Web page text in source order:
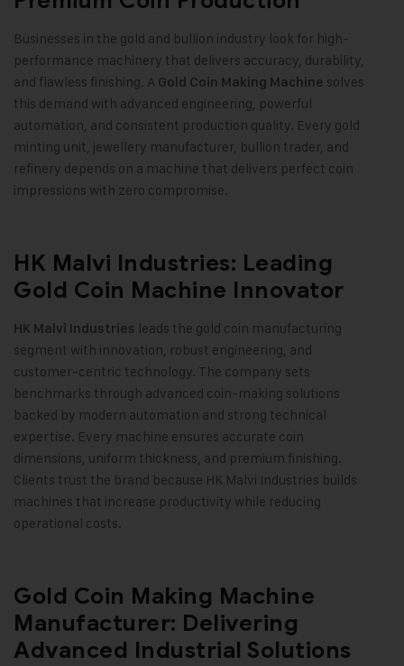
Businesses in the gold and bullion industry look for high-
performance machinery that delivers accuracy, durability,
and flawless finishing. A Gold Coin Making Machine solves
this demand with advanced engineering, powerful
automation, and consistent production quality. Every gold
minting unit, jewellery manufacturer, bullion trader, and
refinery depends on a machine that delivers perfect coin
impressions with zero compromise.
HK Malvi Industries: Leading
Gold Coin Machine Innovator
HK Malvi Industries leads the gold coin manufacturing
segment with innovation, robust engineering, and
customer-centric technology. The company sets
benchmarks through advanced coin-making solutions
backed by modern automation and strong technical
expertise. Every machine ensures accurate coin
dimensions, uniform thickness, and premium finishing.
Clients trust the brand because HK Malvi Industries builds
machines that increase productivity while reducing
operational costs.
Gold Coin Making Machine
Manufacturer: Delivering
Advanced Industrial Solutions